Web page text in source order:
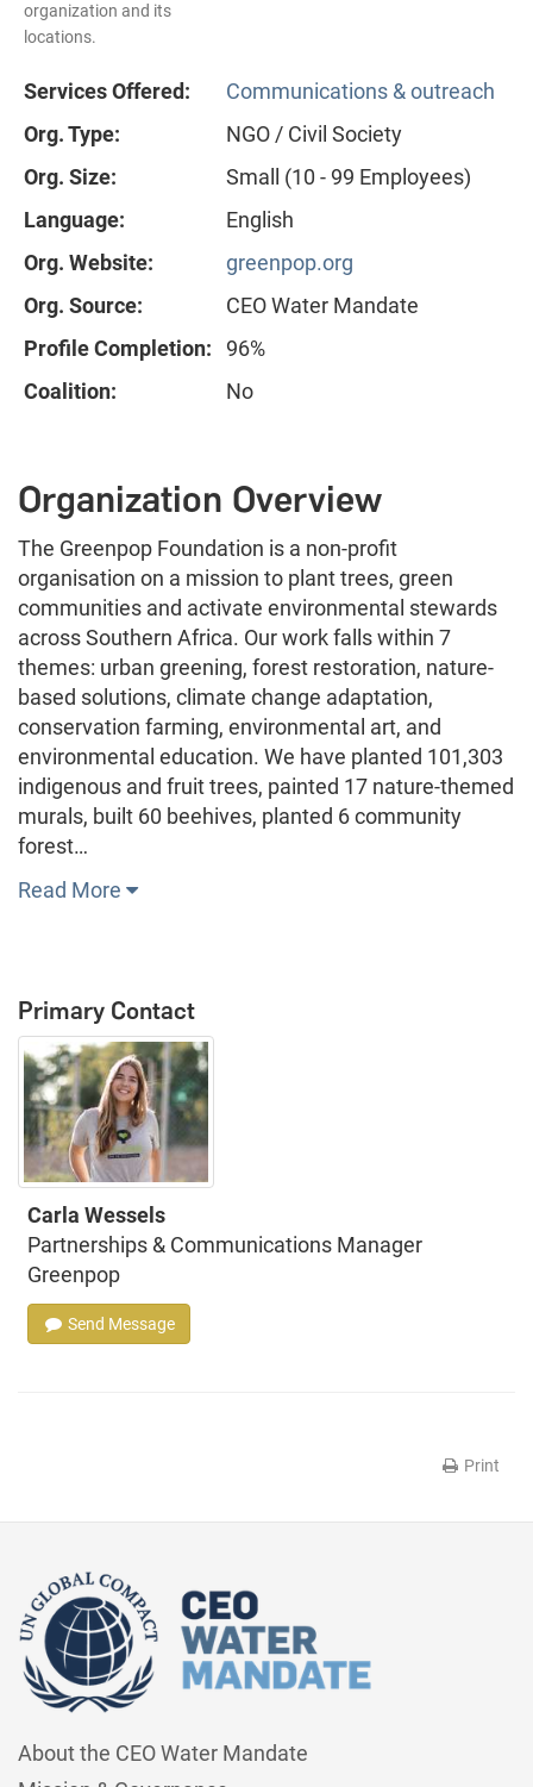
organization and its
locations.
Services Offered:
Communications & outreach
Org. Type:
NGO / Civil Society
Org. Size:
Small (10 - 99 Employees)
Language:
English
Org. Website:
greenpop.org
Org. Source:
CEO Water Mandate
Profile Completion:
96%
Coalition:
No
Organization Overview
The Greenpop Foundation is a non-profit
organisation on a mission to plant trees, green
communities and activate environmental stewards
across Southern Africa. Our work falls within 7
themes: urban greening, forest restoration, nature-
based solutions, climate change adaptation,
conservation farming, environmental art, and
environmental education. We have planted 101,303
indigenous and fruit trees, painted 17 nature-themed
murals, built 60 beehives, planted 6 community
forest…
Read More
Primary Contact
Carla Wessels
Partnerships & Communications Manager
Greenpop
Send Message
Print
About the CEO Water Mandate